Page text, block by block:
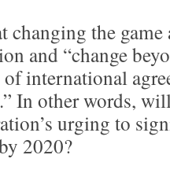
the game
and “change
international
In other words,
urging to
2020?